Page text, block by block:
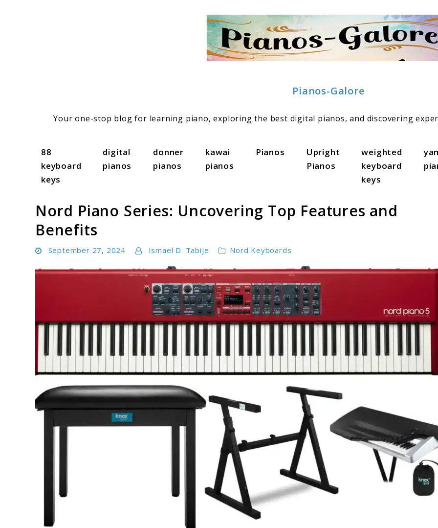
Pianos-Galore
Your one-stop blog for learning piano, exploring the best digital pianos, and discovering
88
keyboard
keys
digital
pianos
donner
pianos
kawai
pianos
Pianos
Upright
Pianos
weighted
keyboard
keys
Nord Piano Series: Uncovering Top Features and
Benefits
September 27, 2024 Ismael D. Tabije Nord Keyboards